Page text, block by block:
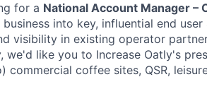
for a National Account Manager –
into key, influential end
visibility in existing operator
we'd like you to Increase Oatly's
commercial coffee sites, QSR,